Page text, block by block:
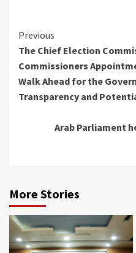
Continue
Reading
Previous
The Chief Election
Commissioners
Walk Ahead for the
Transparency and
Arab Parliament
More Stories